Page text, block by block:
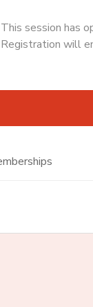
This session has
Registration will